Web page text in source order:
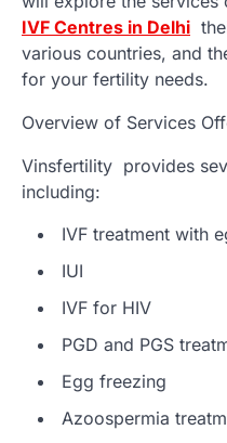
IVF Centres in Delhi
various countries, and
for your fertility needs.
Overview of Services
Vinsfertility provides
including:
IVF treatment with
IUI
IVF for HIV
PGD and PGS
Egg freezing
Azoospermia